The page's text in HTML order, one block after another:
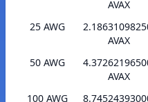
AVAX
25 AWG
AVAX
50 AWG
AVAX
100 AWG